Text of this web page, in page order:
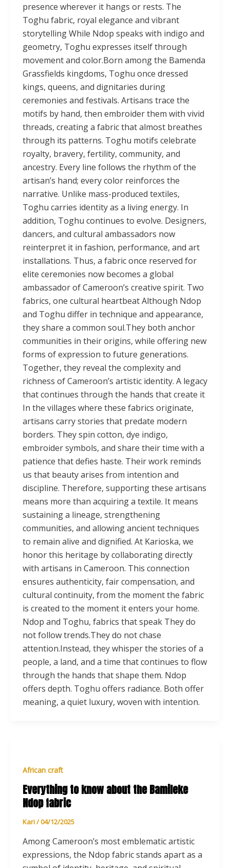
presence wherever it hangs or rests. The
Toghu fabric, royal elegance and vibrant
storytelling While Ndop speaks with indigo and
geometry, Toghu expresses itself through
movement and color.Born among the Bamenda
Grassfields kingdoms, Toghu once dressed
kings, queens, and dignitaries during
ceremonies and festivals. Artisans trace the
motifs by hand, then embroider them with vivid
threads, creating a fabric that almost breathes
through its patterns. Toghu motifs celebrate
royalty, bravery, fertility, community, and
ancestry. Every line follows the rhythm of the
artisan’s hand; every color reinforces the
narrative. Unlike mass-produced textiles,
Toghu carries identity as a living energy. In
addition, Toghu continues to evolve. Designers,
dancers, and cultural ambassadors now
reinterpret it in fashion, performance, and art
installations. Thus, a fabric once reserved for
elite ceremonies now becomes a global
ambassador of Cameroon’s creative spirit. Two
fabrics, one cultural heartbeat Although Ndop
and Toghu differ in technique and appearance,
they share a common soul.They both anchor
communities in their origins, while offering new
forms of expression to future generations.
Together, they reveal the complexity and
richness of Cameroon’s artistic identity. A legacy
that continues through the hands that create it
In the villages where these fabrics originate,
artisans carry stories that predate modern
borders. They spin cotton, dye indigo,
embroider symbols, and share their time with a
patience that defies haste. Their work reminds
us that beauty arises from intention and
discipline. Therefore, supporting these artisans
means more than acquiring a textile. It means
sustaining a lineage, strengthening
communities, and allowing ancient techniques
to remain alive and dignified. At Karioska, we
honor this heritage by collaborating directly
with artisans in Cameroon. This connection
ensures authenticity, fair compensation, and
cultural continuity, from the moment the fabric
is created to the moment it enters your home.
Ndop and Toghu, fabrics that speak They do
not follow trends.They do not chase
attention.Instead, they whisper the stories of a
people, a land, and a time that continues to flow
through the hands that shape them. Ndop
offers depth. Toghu offers radiance. Both offer
meaning, a quiet luxury, woven with intention.
African craft
Everything to know about the Bamileke
Ndop fabric
Kari/04/12/2025
Among Cameroon’s most emblematic artistic
expressions, the Ndop fabric stands apart as a